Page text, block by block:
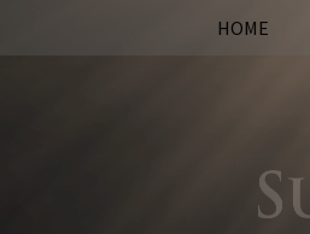
HOME